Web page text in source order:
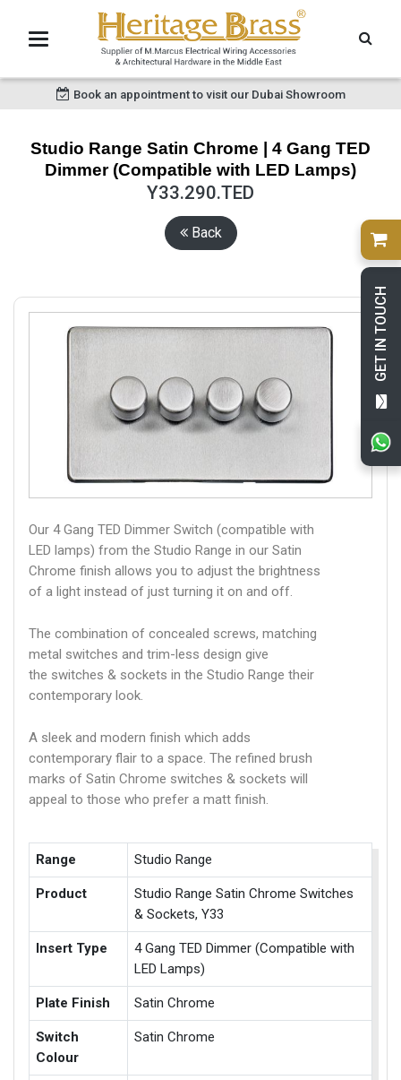
GET IN TOUCH
Book an appointment to visit our Dubai Showroom
Studio Range Satin Chrome | 4 Gang TED
Dimmer (Compatible with LED Lamps)
Y33.290.TED
Back
Our 4 Gang TED Dimmer Switch (compatible with
LED lamps) from the Studio Range in our Satin
Chrome finish allows you to adjust the brightness
of a light instead of just turning it on and off.
The combination of concealed screws, matching
metal switches and trim-less design give
the switches & sockets in the Studio Range their
contemporary look.
A sleek and modern finish which adds
contemporary flair to a space. The refined brush
marks of Satin Chrome switches & sockets will
appeal to those who prefer a matt finish.
Range Studio Range
Product
Studio Range Satin Chrome Switches
& Sockets, Y33
Insert Type
4 Gang TED Dimmer (Compatible with
LED Lamps)
Plate Finish Satin Chrome
Switch
Colour
Satin Chrome